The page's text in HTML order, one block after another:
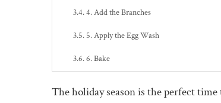
4. Add the Branches
5. Apply the Egg Wash
6. Bake
The holiday season is the perfect